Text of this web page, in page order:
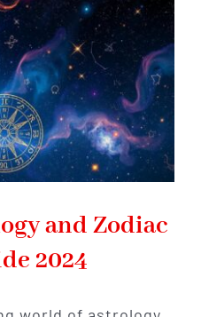
Are
Coming
–
Are
You
Ready?
and Zodiac
2024